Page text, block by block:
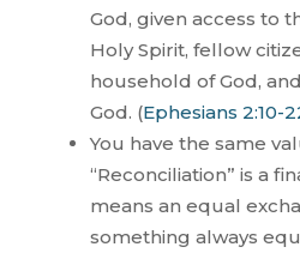
God, given access to
Holy Spirit, fellow
household of God,
God. (Ephesians 2:10-
You have the same
“Reconciliation” is a
means an equal
something always